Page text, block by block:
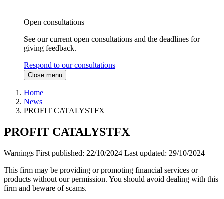
Open consultations
See our current open consultations and the deadlines for
giving feedback.
Respond to our consultations
Close menu
Home
News
PROFIT CATALYSTFX
PROFIT CATALYSTFX
Warnings First published: 22/10/2024 Last updated: 29/10/2024
This firm may be providing or promoting financial services or
products without our permission. You should avoid dealing with this
firm and beware of scams.